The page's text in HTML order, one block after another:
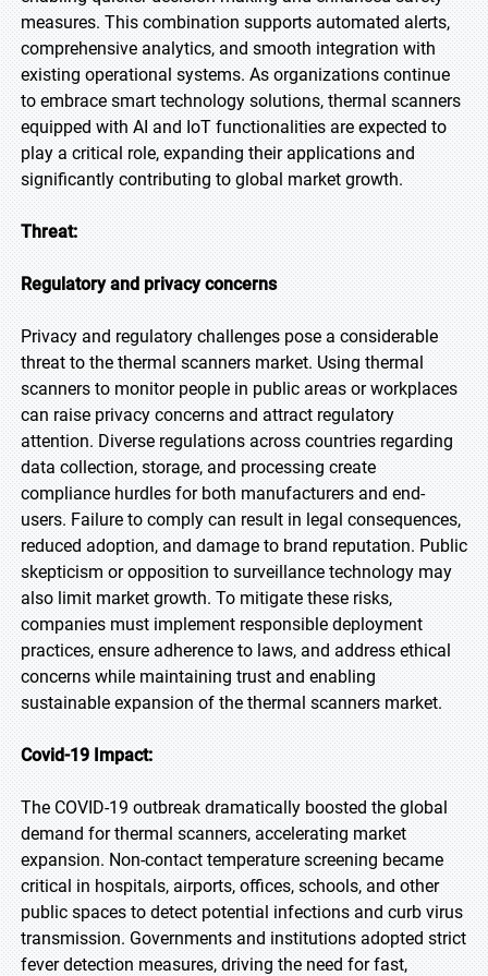
measures. This combination supports automated alerts,
comprehensive analytics, and smooth integration with
existing operational systems. As organizations continue
to embrace smart technology solutions, thermal scanners
equipped with AI and IoT functionalities are expected to
play a critical role, expanding their applications and
significantly contributing to global market growth.
Threat:
Regulatory and privacy concerns
Privacy and regulatory challenges pose a considerable
threat to the thermal scanners market. Using thermal
scanners to monitor people in public areas or workplaces
can raise privacy concerns and attract regulatory
attention. Diverse regulations across countries regarding
data collection, storage, and processing create
compliance hurdles for both manufacturers and end-
users. Failure to comply can result in legal consequences,
reduced adoption, and damage to brand reputation. Public
skepticism or opposition to surveillance technology may
also limit market growth. To mitigate these risks,
companies must implement responsible deployment
practices, ensure adherence to laws, and address ethical
concerns while maintaining trust and enabling
sustainable expansion of the thermal scanners market.
Covid-19 Impact:
The COVID-19 outbreak dramatically boosted the global
demand for thermal scanners, accelerating market
expansion. Non-contact temperature screening became
critical in hospitals, airports, offices, schools, and other
public spaces to detect potential infections and curb virus
transmission. Governments and institutions adopted strict
fever detection measures, driving the need for fast,